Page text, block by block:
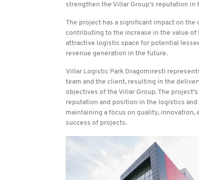
strengthen the Villar Group’s reputation in
The project has a significant impact on
contributing to the increase in the value
attractive logistic space for potential
revenue generation in the future.
Villar Logistic Park Dragomiresti
team and the client, resulting in the
objectives of the Villar Group. The
reputation and position in the logistics
maintaining a focus on quality,
success of projects.